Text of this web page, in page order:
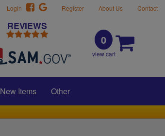
REVIEWS
0
view cart
Contact
About Us
Register
Login
New Items Other